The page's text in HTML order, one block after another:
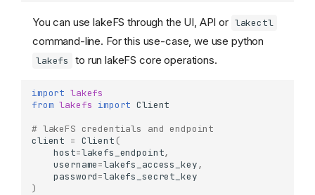
You can use lakeFS through the UI, API or lakectl
command-line. For this use-case, we use python
lakefs to run lakeFS core operations.
import lakefs
from lakefs import Client
# lakeFS credentials and endpoint
client = Client (
host=lakefs_endpoint,
username=lakefs_access_key,
password=lakefs_secret_key
)